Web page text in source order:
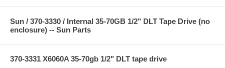
Sun / 370-3330 / Internal 35-70GB 1/2" DLT Tape Drive (no
enclosure) -- Sun Parts
370-3331 X6060A 35-70gb 1/2" DLT tape drive